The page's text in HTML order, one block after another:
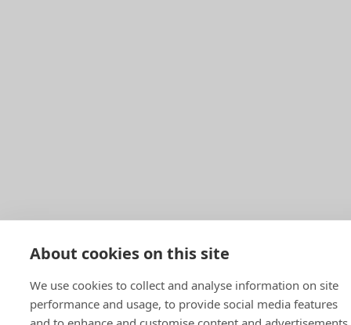
About cookies on this site
We use cookies to collect and analyse information on site
performance and usage, to provide social media features